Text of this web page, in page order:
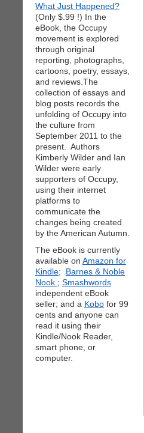
What Just Happened?
(Only $.99 !) In the
eBook, the Occupy
movement is explored
through original
reporting, photographs,
cartoons, poetry, essays,
and reviews.The
collection of essays and
blog posts records the
unfolding of Occupy into
the culture from
September 2011 to the
present. Authors
Kimberly Wilder and Ian
Wilder were early
supporters of Occupy,
using their internet
platforms to
communicate the
changes being created
by the American Autumn.
The eBook is currently
available on Amazon for
Kindle;
Barnes & Noble
Nook ; Smashwords
independent eBook
seller; and a Kobo for 99
cents and anyone can
read it using their
Kindle/Nook Reader,
smart phone, or
computer.